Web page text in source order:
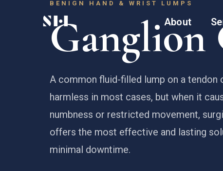
About
BENIGN HAND & WRIST LUMPS
Ganglion
A common fluid-filled lump on a tendon
harmless in most cases, but when it
numbness or restricted movement,
offers the most effective and lasting
minimal downtime.